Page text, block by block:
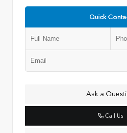
Quick
Ask a
Call Us